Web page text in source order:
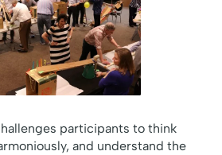
participants to think
and understand the